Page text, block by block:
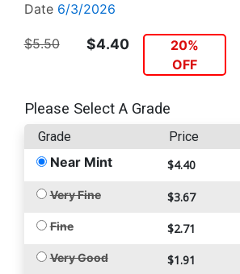
Date 6/3/2026
$5.50 $4.40
20%
OFF
Please Select A Grade
Grade Price
Near Mint $4.40
Very Fine $3.67
Fine $2.71
Very Good $1.91